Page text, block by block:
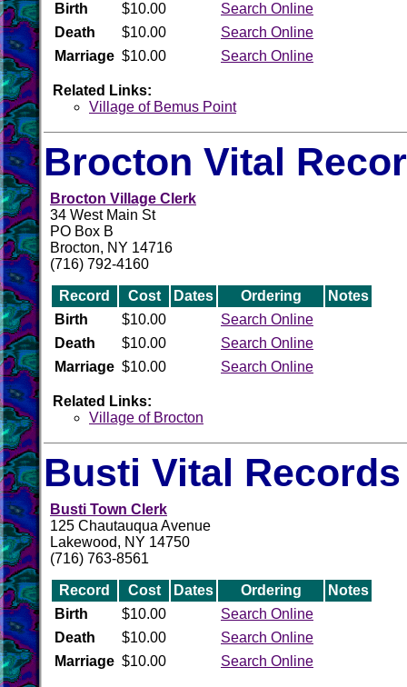
Birth
$10.00
Search Online
Death
$10.00
Search Online
Marriage $10.00 Search Online
Related Links:
Village of Bemus Point
Brocton Vital
Brocton Village Clerk
34 West Main St
PO Box B
Brocton, NY 14716
(716) 792-4160
Record Cost Dates Ordering
Notes
Birth
$10.00
Search Online
Death
$10.00
Search Online
Marriage $10.00 Search Online
Related Links:
Village of Brocton
Busti Vital Records
Busti Town Clerk
125 Chautauqua Avenue
Lakewood, NY 14750
(716) 763-8561
Record Cost Dates Ordering
Notes
Birth
$10.00
Search Online
Death
$10.00
Search Online
Marriage $10.00 Search Online